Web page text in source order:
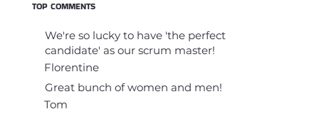
TOP COMMENTS
We're so lucky to have 'the perfect
candidate' as our scrum master!
Florentine
Great bunch of women and men!
Tom